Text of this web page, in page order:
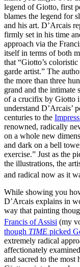
legend of Giotto, first
blames the legend for
and his art. D’Arcais
firmly set in his time
approach via the
itself in terms of both
that “Giotto’s
garde artist.” The
the more than three
grand and the intimate
of a crucifix by Giotto
understand D’Arcais’
centuries to the
renowned, radically
on a whole new
and dark on a bell
exercise.” Just as the
the illustrations, the
and radical now as it
While showing you
D’Arcais explains in
way that painting
Francis of Assisi (my
though TIME picked
extremely radical
affectionately
and sacred to the most